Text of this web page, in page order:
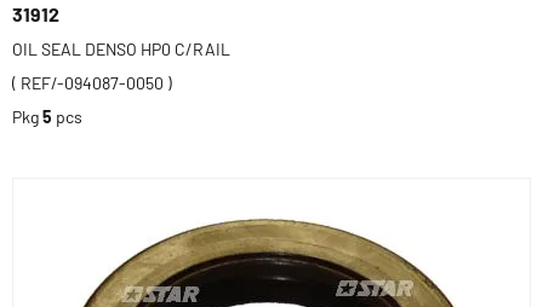
31912
OIL SEAL DENSO HP0 C/RAIL
( REF/-094087-0050 )
Pkg5 pcs